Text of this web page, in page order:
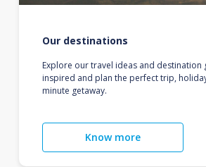
Our destinations
Explore our travel ideas and destination
inspired and plan the perfect trip,
minute getaway.
Know more